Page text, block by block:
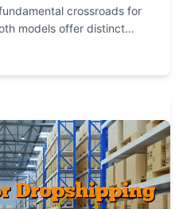
crossroads for
models offer distinct